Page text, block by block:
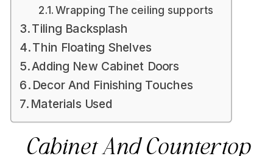
Wrapping The ceiling supports
Tiling Backsplash
Thin Floating Shelves
Adding New Cabinet Doors
Decor And Finishing Touches
Materials Used
Cabinet And Countertop